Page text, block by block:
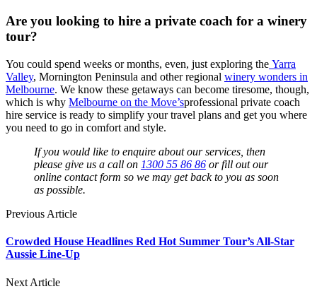
Are you looking to hire a private coach for a winery
tour?
You could spend weeks or months, even, just exploring the Yarra
Valley, Mornington Peninsula and other regional winery wonders in
Melbourne. We know these getaways can become tiresome, though,
which is why Melbourne on the Move’sprofessional private coach
hire service is ready to simplify your travel plans and get you where
you need to go in comfort and style.
If you would like to enquire about our services, then
please give us a call on 1300 55 86 86 or fill out our
online contact form so we may get back to you as soon
as possible.
Previous Article
Crowded House Headlines Red Hot Summer Tour’s All-Star
Aussie Line-Up
Next Article